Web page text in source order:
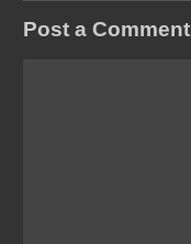
Post a Comment